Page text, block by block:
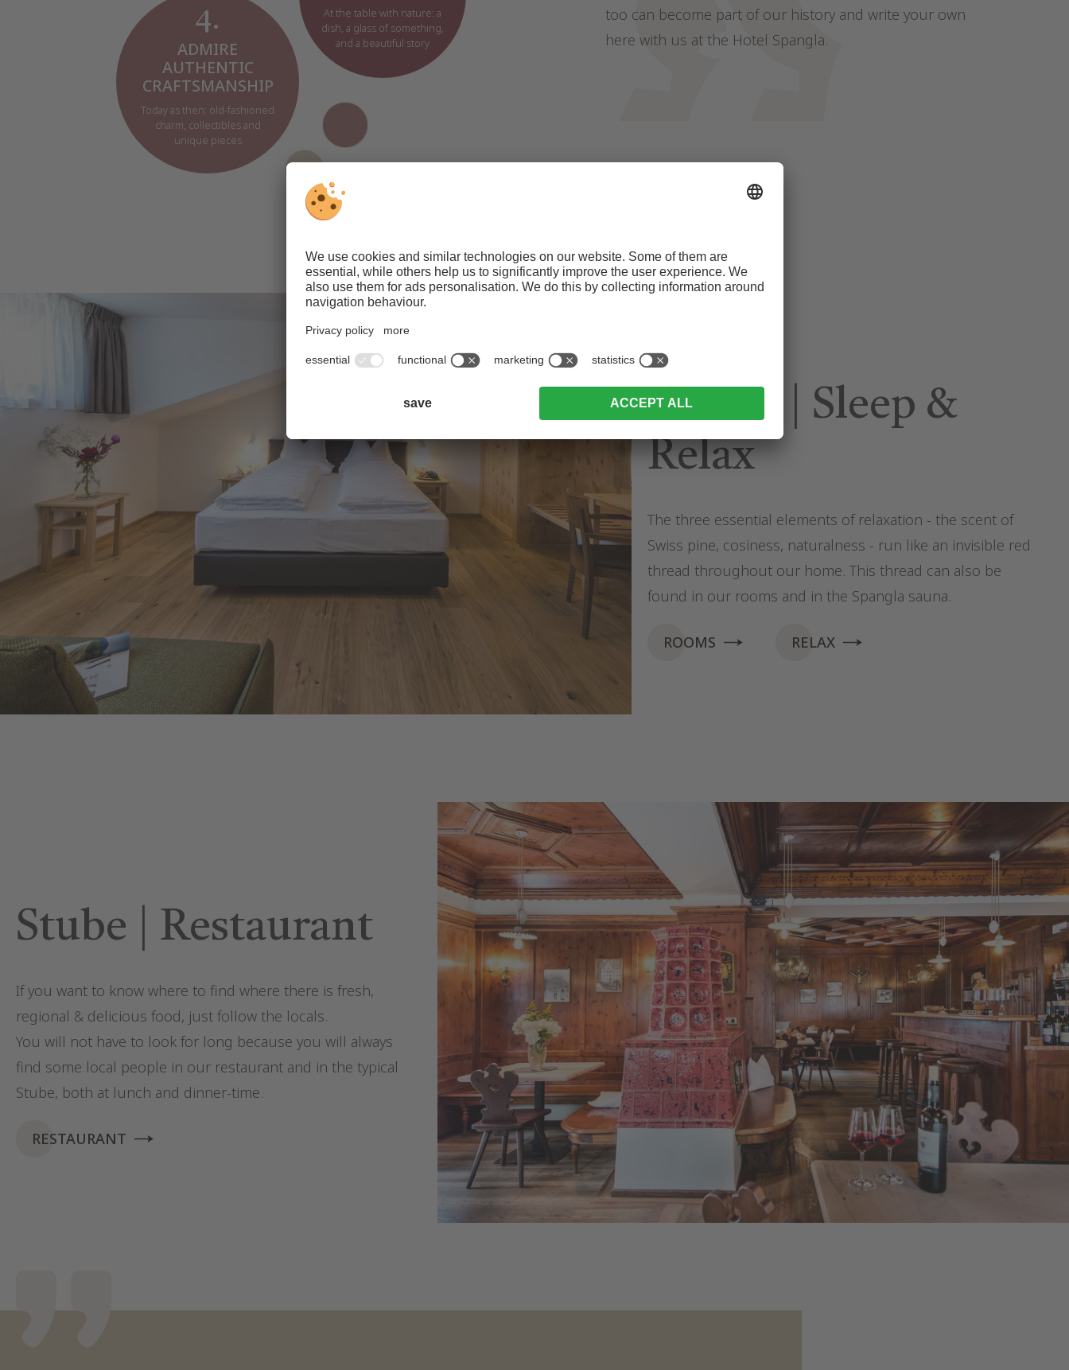
At the table with nature: a
dish, a glass of something,
and a beautiful story
4.
ADMIRE
AUTHENTIC
CRAFTSMANSHIP
Today as then: old-fashioned
charm, collectibles and
unique pieces
too can become part of our history and write your own
here with us at the Hotel Spangla.
Dream | Sleep &
Relax
The three essential elements of relaxation - the scent of
Swiss pine, cosiness, naturalness - run like an invisible red
thread throughout our home. This thread can also be
found in our rooms and in the Spangla sauna.
ROOMS RELAX
Stube | Restaurant
If you want to know where to find where there is fresh,
regional & delicious food, just follow the locals.
You will not have to look for long because you will always
find some local people in our restaurant and in the typical
Stube, both at lunch and dinner-time.
RESTAURANT